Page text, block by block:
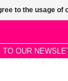
TO OUR
to the usage